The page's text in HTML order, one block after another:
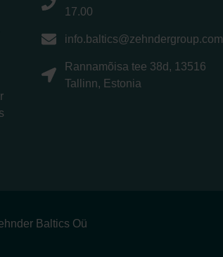
17.00
info.baltics@zehndergroup.com
Rannamõisa tee 38d, 13516
Tallinn, Estonia
Baltics Oü